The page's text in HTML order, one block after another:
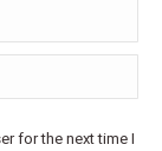
for the next time I